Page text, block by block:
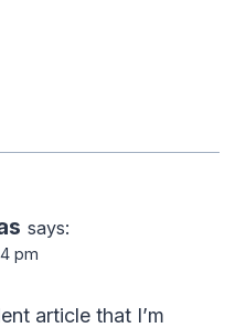
says:
pm
article that I’m